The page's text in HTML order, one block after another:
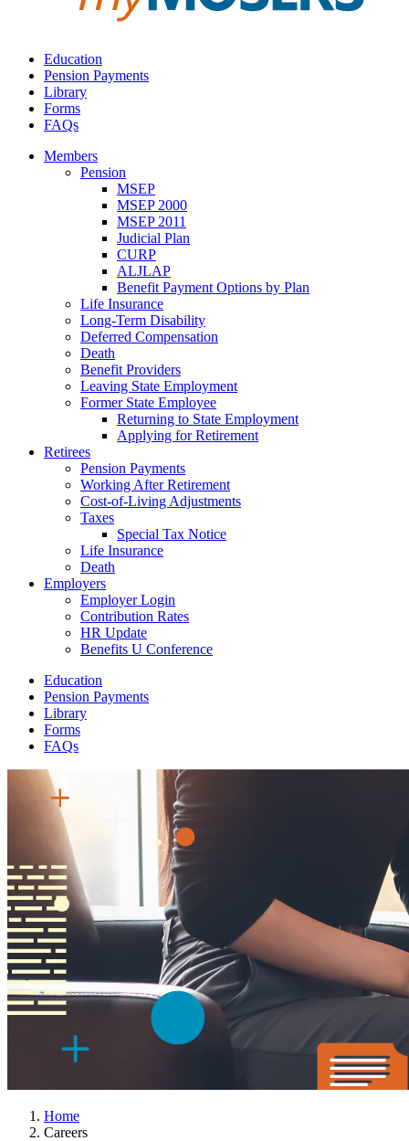
Education
Pension Payments
Library
Forms
FAQs
Members
Pension
MSEP
MSEP 2000
MSEP 2011
Judicial Plan
CURP
ALJLAP
Benefit Payment Options by Plan
Life Insurance
Long-Term Disability
Deferred Compensation
Death
Benefit Providers
Leaving State Employment
Former State Employee
Returning to State Employment
Applying for Retirement
Retirees
Pension Payments
Working After Retirement
Cost-of-Living Adjustments
Taxes
Special Tax Notice
Life Insurance
Death
Employers
Employer Login
Contribution Rates
HR Update
Benefits U Conference
Education
Pension Payments
Library
Forms
FAQs
Home
Careers